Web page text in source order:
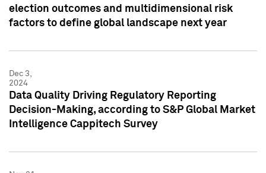
election outcomes and multidimensional risk
factors to define global landscape next year
Dec 3,
2024
Data Quality Driving Regulatory Reporting
Decision-Making, according to S&P Global Market
Intelligence Cappitech Survey